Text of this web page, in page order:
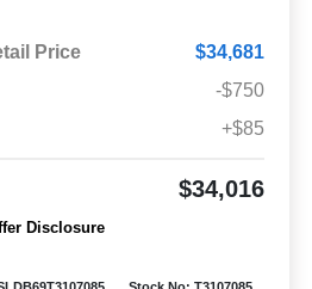
Price
$34,681
-$750
+$85
$34,016
Disclosure